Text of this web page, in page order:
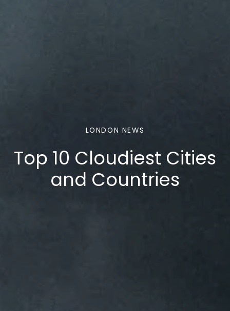
LONDON NEWS
Top 10 Cloudiest Cities
and Countries